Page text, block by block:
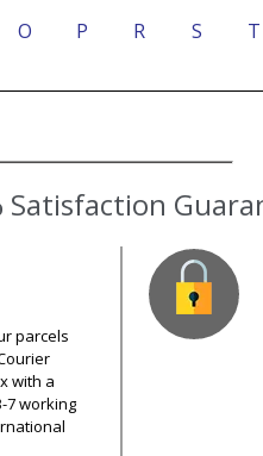
O P R S T
Satisfaction
parcels
with a
7 working